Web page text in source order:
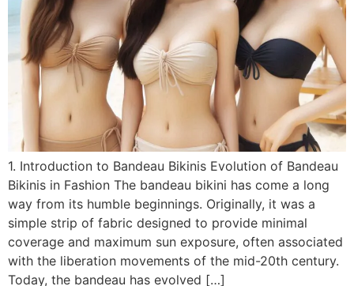
1. Introduction to Bandeau Bikinis Evolution of Bandeau
Bikinis in Fashion The bandeau bikini has come a long
way from its humble beginnings. Originally, it was a
simple strip of fabric designed to provide minimal
coverage and maximum sun exposure, often associated
with the liberation movements of the mid-20th century.
Today, the bandeau has evolved […]